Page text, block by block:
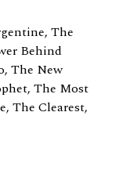
The
Behind
The New
The Most
The Clearest,